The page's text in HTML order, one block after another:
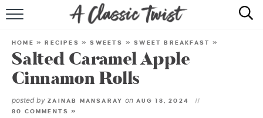
Skip
Recipe
RECIPE INDEX
SHOP
HOME »RECIPES »SWEETS »SWEET BREAKFAST »
Salted Caramel Apple
Cinnamon Rolls
posted by ZAINAB MANSARAY on AUG 18, 2024
80 COMMENTS »